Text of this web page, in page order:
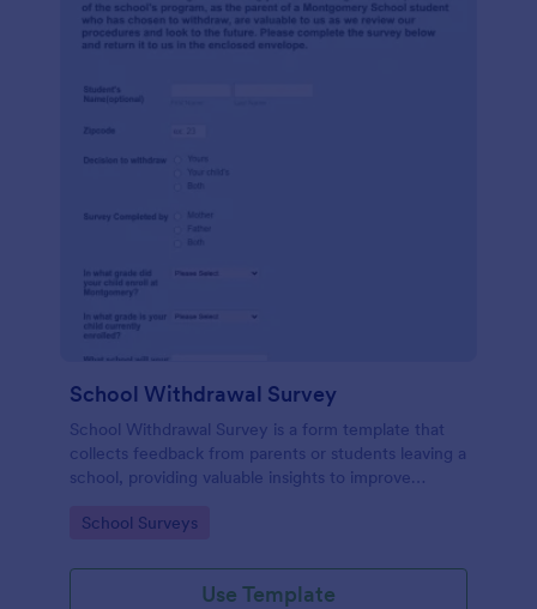
School Withdrawal Survey
School Withdrawal Survey is a form template that
collects feedback from parents or students leaving a
school, providing valuable insights to improve
Jotform.
Go to Category:
School Surveys
Use Template